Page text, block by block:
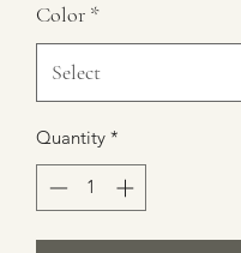
Color *
Quantity *